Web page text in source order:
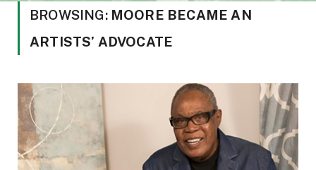
BROWSING: MOORE BECAME AN
ARTISTS’ ADVOCATE